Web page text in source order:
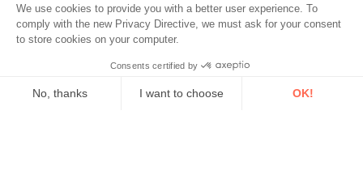
Would you like to...?
We use cookies to provide you with a better user experience. To
comply with the new Privacy Directive, we must ask for your consent
to store cookies on your computer.
Consents certified by
No, thanks I want to choose OK!